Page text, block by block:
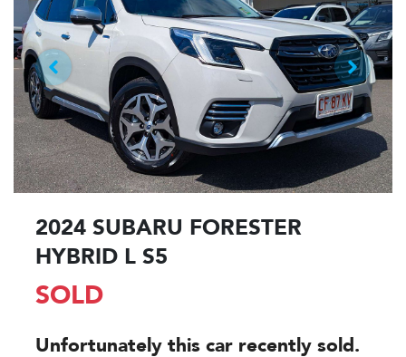
2024 SUBARU FORESTER
HYBRID L S5
SOLD
Unfortunately this car recently sold.